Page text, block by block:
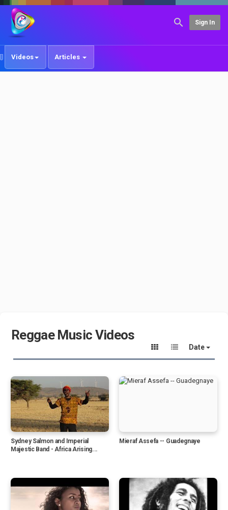
Sign In
Videos Articles
Reggae Music Videos
Date
Sydney Salmon and Imperial
Majestic Band - Africa Arising...
Mieraf Assefa -- Guadegnaye